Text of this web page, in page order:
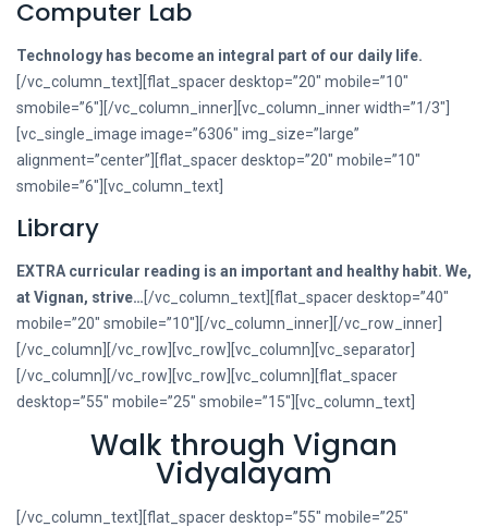
Computer Lab
Technology has become an integral part of our daily life.
[/vc_column_text][flat_spacer desktop=”20″ mobile=”10″
smobile=”6″][/vc_column_inner][vc_column_inner width=”1/3″]
[vc_single_image image=”6306″ img_size=”large”
alignment=”center”][flat_spacer desktop=”20″ mobile=”10″
smobile=”6″][vc_column_text]
Library
EXTRA curricular reading is an important and healthy habit. We,
at Vignan, strive…[/vc_column_text][flat_spacer desktop=”40″
mobile=”20″ smobile=”10″][/vc_column_inner][/vc_row_inner]
[/vc_column][/vc_row][vc_row][vc_column][vc_separator]
[/vc_column][/vc_row][vc_row][vc_column][flat_spacer
desktop=”55″ mobile=”25″ smobile=”15″][vc_column_text]
Walk through Vignan
Vidyalayam
[/vc_column_text][flat_spacer desktop=”55″ mobile=”25″